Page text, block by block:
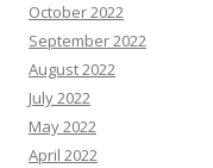
October 2022
September 2022
August 2022
July 2022
May 2022
April 2022